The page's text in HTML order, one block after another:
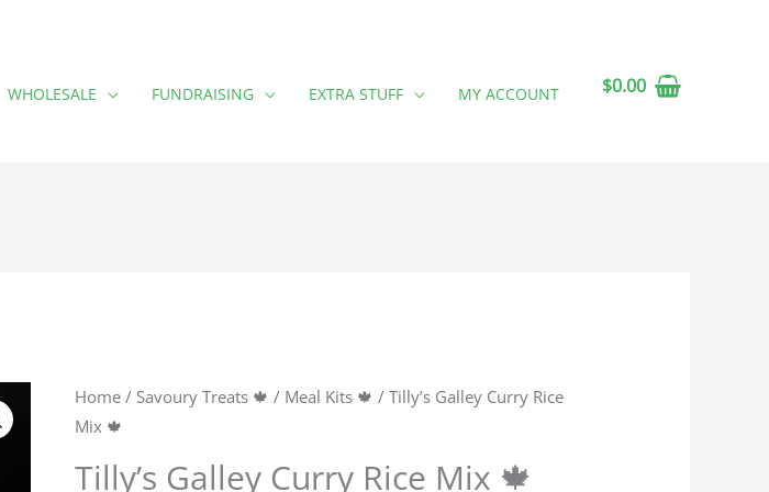
WHOLESALE FUNDRAISING EXTRA STUFF MY ACCOUNT $0.00
Home / Savoury Treats 🍁 / Meal Kits 🍁 / Tilly’s Galley Curry Rice
Mix 🍁
Tilly’s Galley Curry Rice Mix 🍁
Tilly's
Galley
Curry